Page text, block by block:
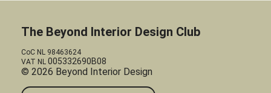
The Beyond Interior Design Club
CoC NL 98463624
VAT NL 005332690B08
© 2026 Beyond Interior Design